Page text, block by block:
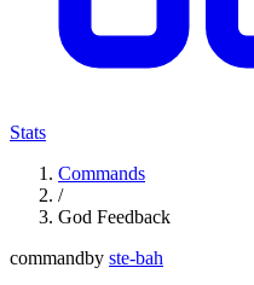
Stats
Commands
/
God Feedback
commandby ste-bah